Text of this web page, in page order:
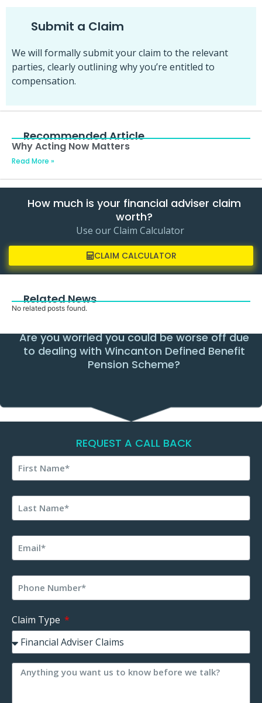
Submit a Claim
We will formally submit your claim to the relevant
parties, clearly outlining why you’re entitled to
compensation.
Recommended Article
Why Acting Now Matters
Read More »
How much is your financial adviser claim
worth?
Use our Claim Calculator
CLAIM CALCULATOR
Related News
No related posts found.
Are you worried you could be worse off due
to dealing with Wincanton Defined Benefit
Pension Scheme?
REQUEST A CALL BACK
Claim Type